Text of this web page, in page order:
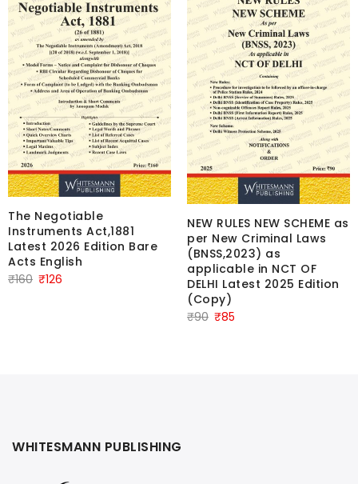
The Negotiable
Instruments Act,1881
Latest 2026 Edition Bare
Acts English
₹160 Original
₹126
NEW RULES NEW SCHEME as
per New Criminal Laws
(BNSS,2023) as
applicable in NCT OF
DELHI Latest 2025 Edition
(Copy)
₹90 Original
₹85
WHITESMANN PUBLISHING